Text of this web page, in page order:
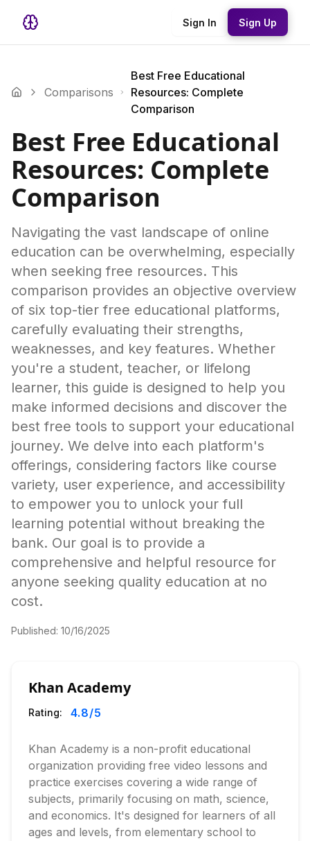
Sign In Sign Up
Comparisons
Best Free Educational
Resources: Complete
Comparison
Best Free Educational
Resources: Complete
Comparison
Navigating the vast landscape of online
education can be overwhelming, especially
when seeking free resources. This
comparison provides an objective overview
of six top-tier free educational platforms,
carefully evaluating their strengths,
weaknesses, and key features. Whether
you're a student, teacher, or lifelong
learner, this guide is designed to help you
make informed decisions and discover the
best free tools to support your educational
journey. We delve into each platform's
offerings, considering factors like course
variety, user experience, and accessibility
to empower you to unlock your full
learning potential without breaking the
bank. Our goal is to provide a
comprehensive and helpful resource for
anyone seeking quality education at no
cost.
Published: 10/16/2025
Khan Academy
Rating: 4.8/5
Khan Academy is a non-profit educational
organization providing free video lessons and
practice exercises covering a wide range of
subjects, primarily focusing on math, science,
and economics. It's designed for learners of all
ages and levels, from elementary school to